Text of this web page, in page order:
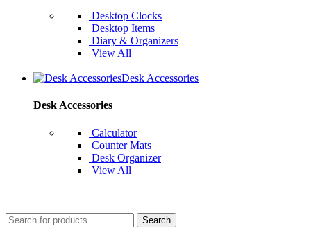
Desktop Clocks
Desktop Items
Diary & Organizers
View All
Desk Accessories
Desk Accessories
Calculator
Counter Mats
Desk Organizer
View All
Search